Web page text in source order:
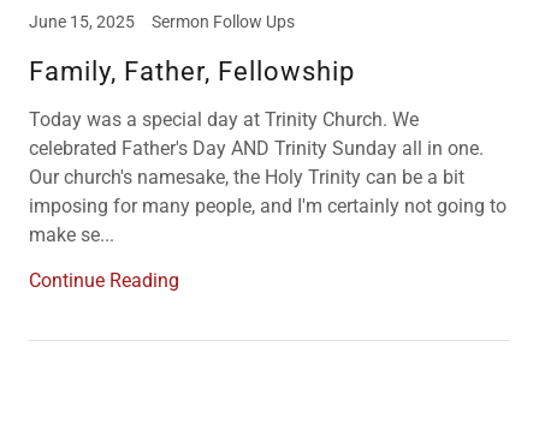
June 15, 2025 Sermon Follow Ups
Family, Father, Fellowship
Today was a special day at Trinity Church. We
celebrated Father's Day AND Trinity Sunday all in one.
Our church's namesake, the Holy Trinity can be a bit
imposing for many people, and I'm certainly not going to
make se...
Continue Reading